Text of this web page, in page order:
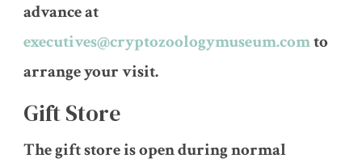
advance at
executives@cryptozoologymuseum.comto
arrange your visit.
Gift Store
The gift store is open during normal